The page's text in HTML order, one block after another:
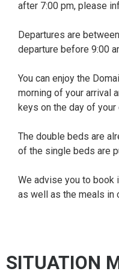
after 7:00 pm, please
Departures are
departure before 9:00
You can enjoy the
morning of your arrival
keys on the day of your
The double beds are
of the single beds are
We advise you to book
as well as the meals in
SITUATION